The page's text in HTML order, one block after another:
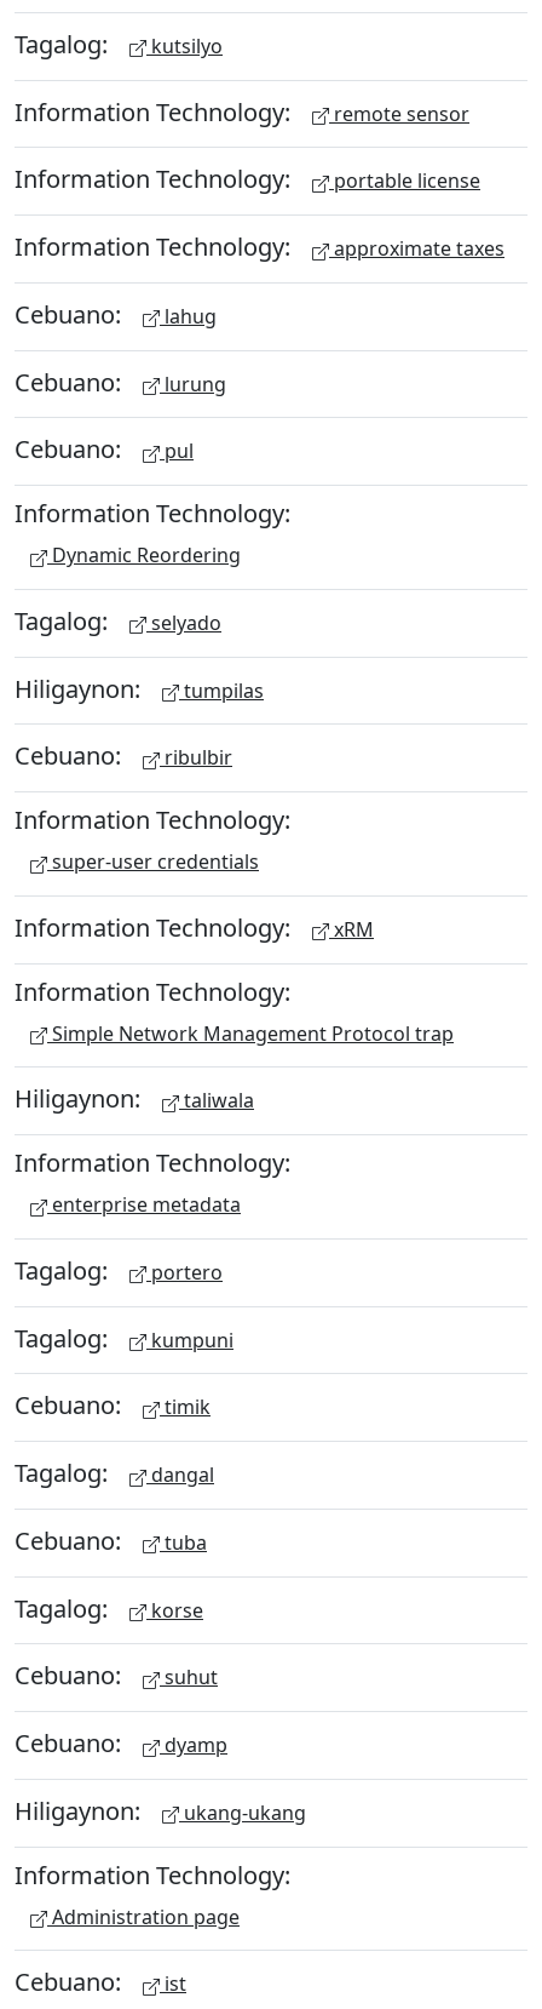
Tagalog: kutsilyo
Information Technology: remote sensor
Information Technology: portable license
Information Technology: approximate taxes
Cebuano: lahug
Cebuano: lurung
Cebuano: pul
Information Technology:
Dynamic Reordering
Tagalog: selyado
Hiligaynon: tumpilas
Cebuano: ribulbir
Information Technology:
super-user credentials
Information Technology: xRM
Information Technology:
Simple Network Management Protocol trap
Hiligaynon: taliwala
Information Technology:
enterprise metadata
Tagalog: portero
Tagalog: kumpuni
Cebuano: timik
Tagalog: dangal
Cebuano: tuba
Tagalog: korse
Cebuano: suhut
Cebuano: dyamp
Hiligaynon: ukang-ukang
Information Technology:
Administration page
Cebuano: ist